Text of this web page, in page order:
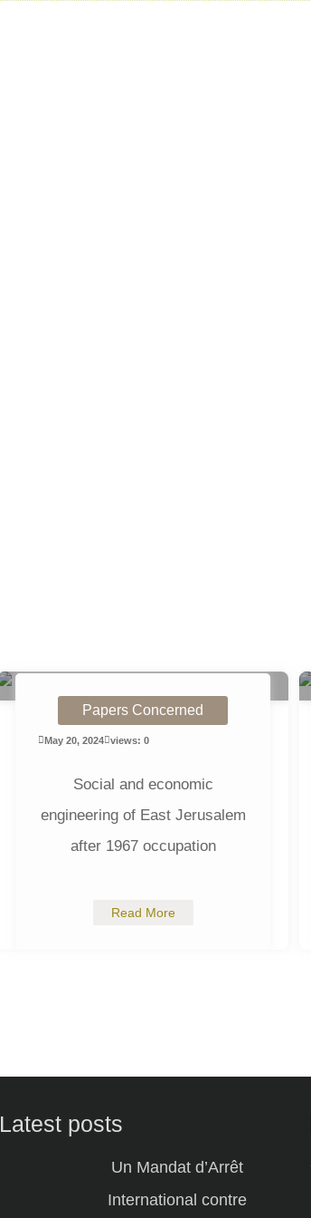
Papers Concerned
May 20, 2024 views: 0
Social and economic
engineering of East Jerusalem
after 1967 occupation
Read More
Latest posts
Un Mandat d’Arrêt
International contre